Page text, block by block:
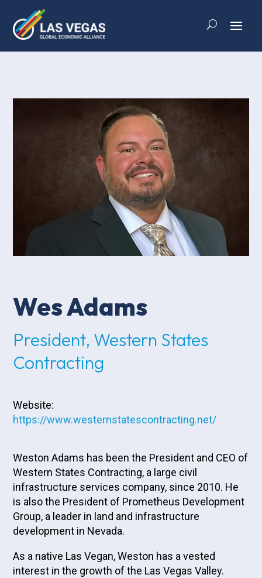
Wes Adams
President, Western States
Contracting
Website:
https://www.westernstatescontracting.net/
Weston Adams has been the President and CEO of
Western States Contracting, a large civil
infrastructure services company, since 2010. He
is also the President of Prometheus Development
Group, a leader in land and infrastructure
development in Nevada.
As a native Las Vegan, Weston has a vested
interest in the growth of the Las Vegas Valley.